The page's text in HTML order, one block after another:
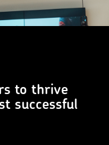
to thrive
successful